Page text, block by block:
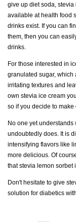
give up diet soda,
available at health food
drinks exist. If you can
them, then you can
drinks.
For those interested in
granulated sugar, which
irritating textures and
own stevia ice cream
so if you decide to make
No one yet understands
undoubtedly does. It is
intensifying flavors like
more delicious. Of
that stevia lemon sorbet
Don't hesitate to give
solution for diabetics